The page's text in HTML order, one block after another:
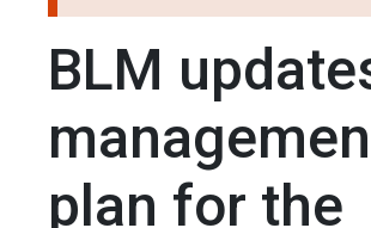
BLM
plan for the